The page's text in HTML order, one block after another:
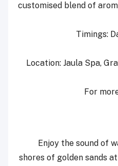
customised blend of
Timings:
Location: Jaula Spa,
For
Enjoy the sound of
shores of golden sands